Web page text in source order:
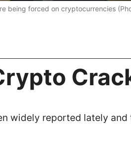
being forced on cryptocurrencies
widely reported lately and